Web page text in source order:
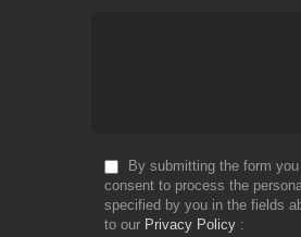
By submitting the form
consent to process the
specified by you in the fields
to our Privacy Policy